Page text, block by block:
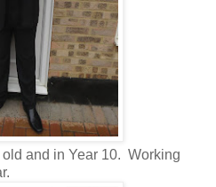
and in Year 10. Working